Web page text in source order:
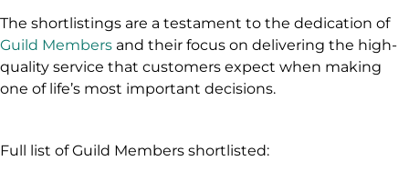
The shortlistings are a testament to the dedication of
Guild Members and their focus on delivering the high-
quality service that customers expect when making
one of life’s most important decisions.
Full list of Guild Members shortlisted: